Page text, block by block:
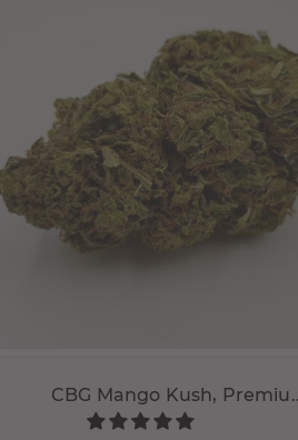
Choisir variante
CBG Mango Kush,